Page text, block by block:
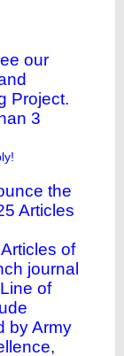
our
Project.
3
the
Articles
of
journal
Line of
by Army